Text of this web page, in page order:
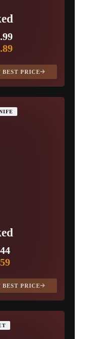
BEST PRICE
BEST PRICE